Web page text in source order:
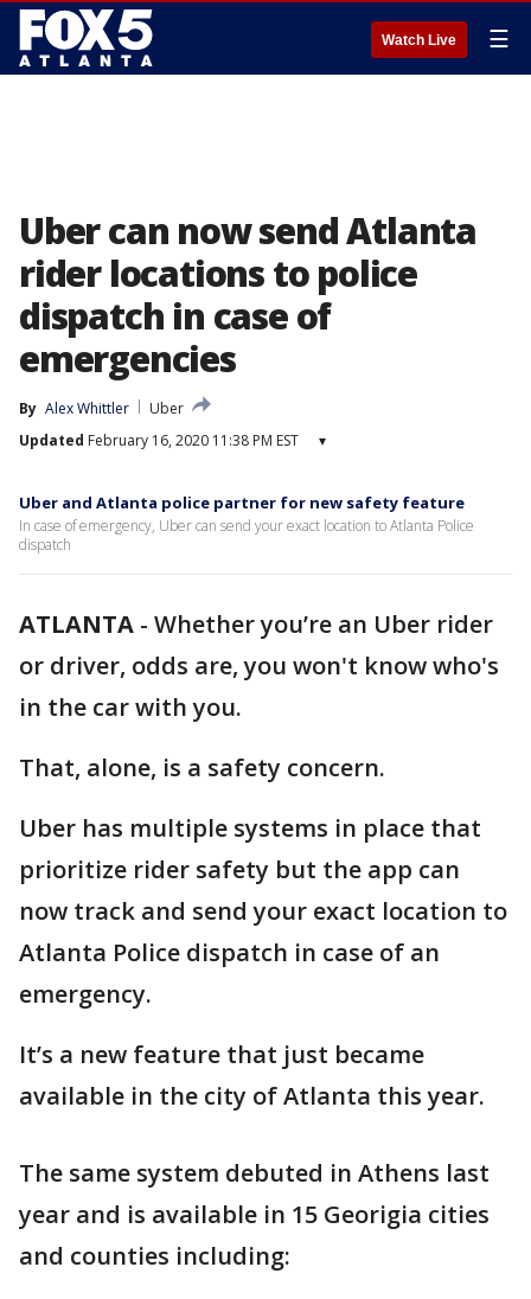
Watch Live ☰
Uber can now send Atlanta
rider locations to police
dispatch in case of
emergencies
By Alex Whittler
Uber
Updated February 16, 2020 11:38 PM EST ▾
Uber and Atlanta police partner for new safety feature
In case of emergency, Uber can send your exact location to Atlanta Police
dispatch
ATLANTA - Whether you’re an Uber rider
or driver, odds are, you won't know who's
in the car with you.
That, alone, is a safety concern.
Uber has multiple systems in place that
prioritize rider safety but the app can
now track and send your exact location to
Atlanta Police dispatch in case of an
emergency.
It’s a new feature that just became
available in the city of Atlanta this year.
The same system debuted in Athens last
year and is available in 15 Georigia cities
and counties including: